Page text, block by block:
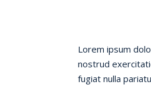
Lorem ipsum
nostrud
fugiat nulla